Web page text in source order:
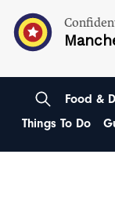
Food &
Things To Do